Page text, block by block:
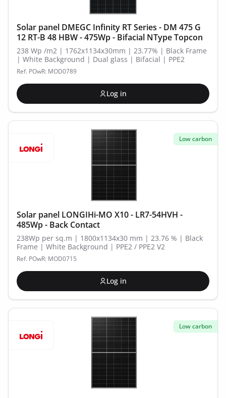
Solar panel DMEGC Infinity RT Series - DM 475 G
12 RT-B 48 HBW - 475Wp - Bifacial NType Topcon
238 Wp /m2 | 1762x1134x30mm | 23.77% | Black Frame
| White Background | Dual glass | Bifacial | PPE2
Ref. POwR: MOD0789
Log in
Low carbon
Solar panel LONGIHi-MO X10 - LR7-54HVH -
485Wp - Back Contact
238Wp per sq.m | 1800x1134x30 mm | 23.76 % | Black
Frame | White Background | PPE2 / PPE2 V2
Ref. POwR: MOD0715
Log in
Low carbon